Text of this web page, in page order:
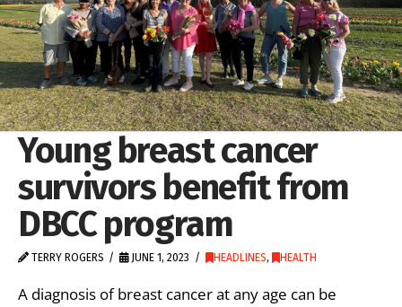
Young breast cancer
survivors benefit from
DBCC program
TERRY ROGERS JUNE 1, 2023 HEADLINES, HEALTH
A diagnosis of breast cancer at any age can be